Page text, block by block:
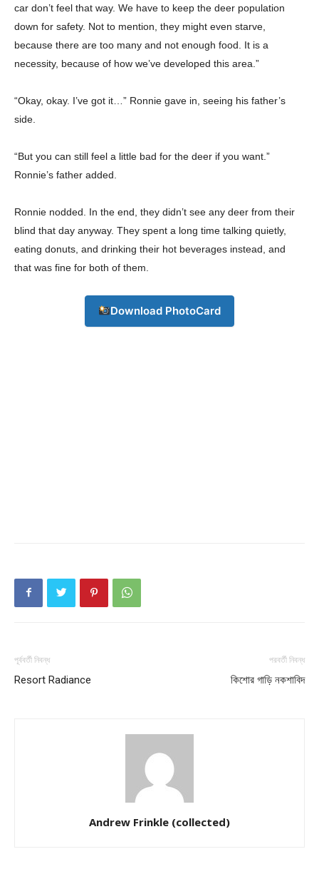
car don’t feel that way. We have to keep the deer population
down for safety. Not to mention, they might even starve,
because there are too many and not enough food. It is a
necessity, because of how we’ve developed this area.”
“Okay, okay. I’ve got it…” Ronnie gave in, seeing his father’s
side.
“But you can still feel a little bad for the deer if you want.”
Ronnie’s father added.
Ronnie nodded. In the end, they didn’t see any deer from their
blind that day anyway. They spent a long time talking quietly,
eating donuts, and drinking their hot beverages instead, and
that was fine for both of them.
Download PhotoCard
পূর্ববর্তী নিবন্ধ
Resort Radiance
পরবর্তী নিবন্ধ
কিশাের গাড়ি নকশাবিদ
Andrew Frinkle (collected)